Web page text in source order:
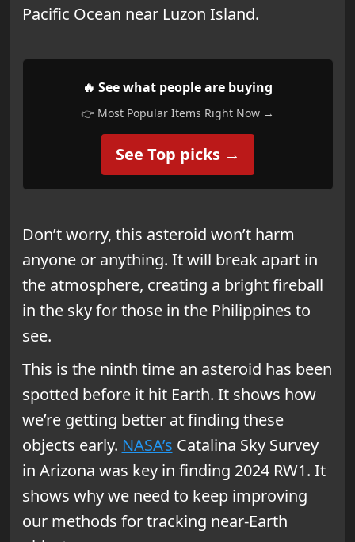
Pacific Ocean near Luzon Island.
🔥 See what people are buying
👉 Most Popular Items Right Now →
See Top picks →
Don’t worry, this asteroid won’t harm
anyone or anything. It will break apart in
the atmosphere, creating a bright fireball
in the sky for those in the Philippines to
see.
This is the ninth time an asteroid has been
spotted before it hit Earth. It shows how
we’re getting better at finding these
objects early. NASA’s Catalina Sky Survey
in Arizona was key in finding 2024 RW1. It
shows why we need to keep improving
our methods for tracking near-Earth